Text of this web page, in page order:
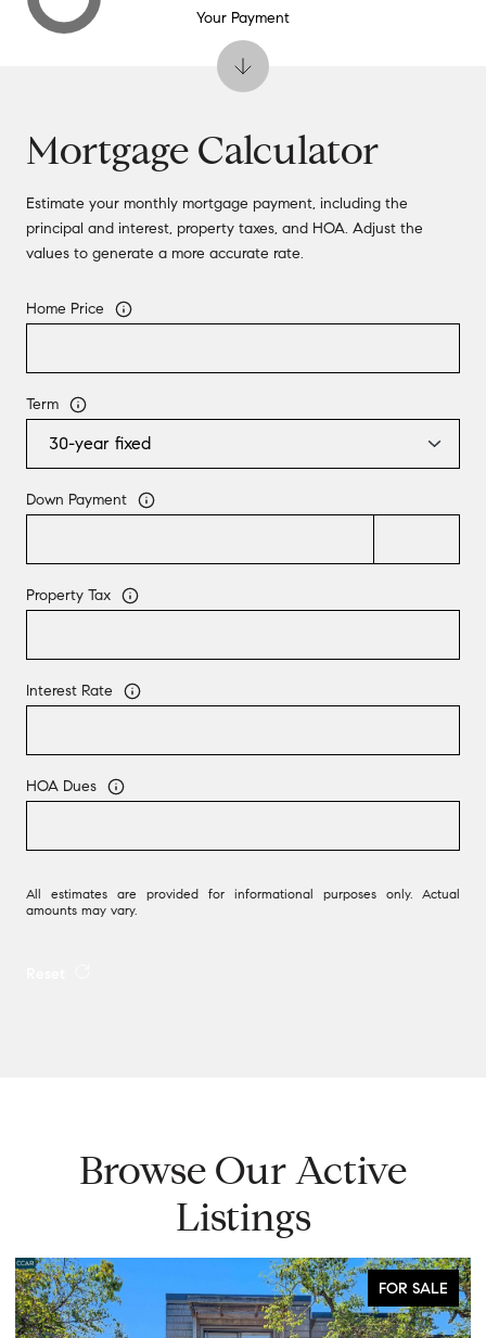
Mortgage Calculator
Estimate your monthly mortgage payment, including the
principal and interest, property taxes, and HOA. Adjust the
values to generate a more accurate rate.
Home Price
Term
Down Payment
Property Tax
Interest Rate
HOA Dues
All estimates are provided for informational purposes only. Actual
amounts may vary.
Your Payment
Browse Our Active
Listings
FOR SALE